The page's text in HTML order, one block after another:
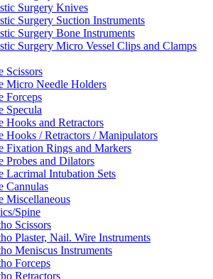
Surgery Knives
Surgery Suction Instruments
Surgery Bone Instruments
Surgery Micro Vessel Clips and Clamps
Scissors
Micro Needle Holders
Forceps
Specula
Hooks and Retractors
Hooks / Retractors / Manipulators
Fixation Rings and Markers
Probes and Dilators
Lacrimal Intubation Sets
Cannulas
Miscellaneous
Spine
Scissors
Plaster, Nail. Wire Instruments
Meniscus Instruments
Forceps
Retractors